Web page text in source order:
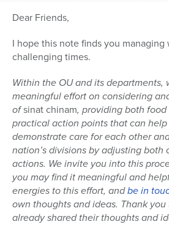
Dear Friends,
I hope this note finds you
challenging times.
Within the OU and its departments,
meaningful effort on considering
ofsinat chinam, providing both
practical action points that can
demonstrate care for each other
nation’s divisions by adjusting both
actions. We invite you into this
you may find it meaningful and
energies to this effort, andbe in
own thoughts and ideas. Thank
already shared their thoughts and